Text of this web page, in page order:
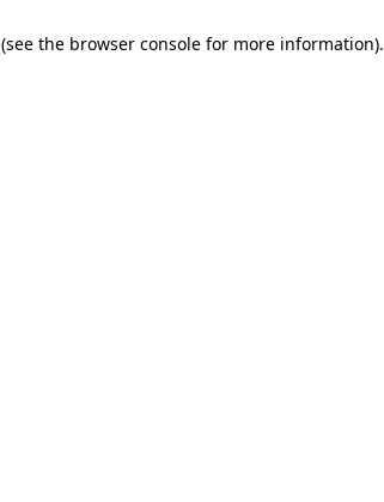
(see the browser console for more information).